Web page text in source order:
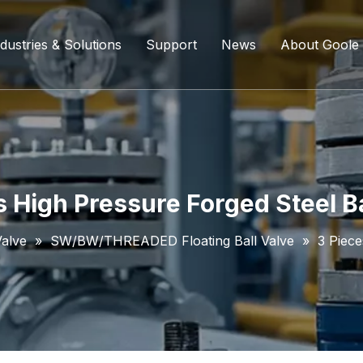
Ball Valve
Valve
Valve
Valve
& Solutions
Refining And Petrochemicals
Water Supply System
Coal Chemical Industry
Liquefied Natural Gas
Support
Service Content
Download List
News About Goole
Company
High Pressure Forged Steel
» SW/BW/THREADED Floating Ball Valve » 3